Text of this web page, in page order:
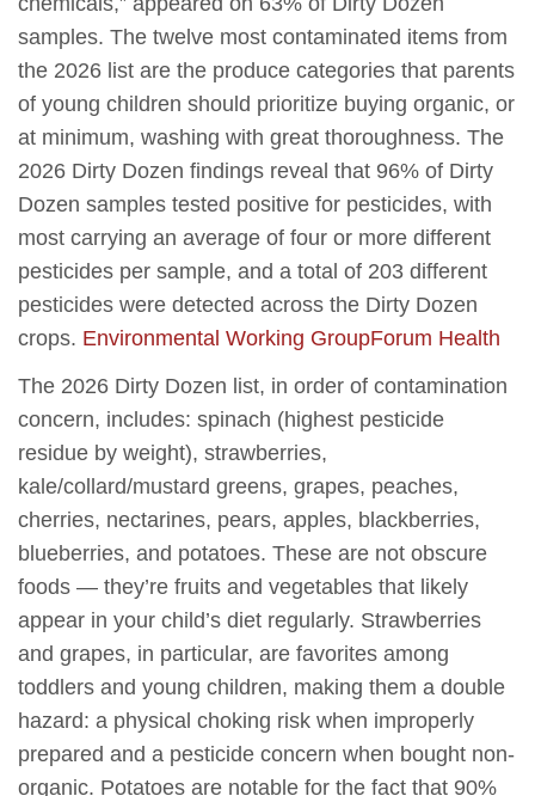
samples. The twelve most contaminated items from
the 2026 list are the produce categories that parents
of young children should prioritize buying organic, or
at minimum, washing with great thoroughness. The
2026 Dirty Dozen findings reveal that 96% of Dirty
Dozen samples tested positive for pesticides, with
most carrying an average of four or more different
pesticides per sample, and a total of 203 different
pesticides were detected across the Dirty Dozen
crops. Environmental Working GroupForum Health
The 2026 Dirty Dozen list, in order of contamination
concern, includes: spinach (highest pesticide
residue by weight), strawberries,
kale/collard/mustard greens, grapes, peaches,
cherries, nectarines, pears, apples, blackberries,
blueberries, and potatoes. These are not obscure
foods — they’re fruits and vegetables that likely
appear in your child’s diet regularly. Strawberries
and grapes, in particular, are favorites among
toddlers and young children, making them a double
hazard: a physical choking risk when improperly
prepared and a pesticide concern when bought non-
organic. Potatoes are notable for the fact that 90%